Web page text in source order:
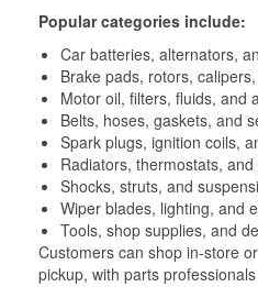
Popular categories include:
Car batteries, alternators,
Brake pads, rotors,
Motor oil, filters, fluids, and
Belts, hoses, gaskets, and
Spark plugs, ignition coils,
Radiators, thermostats,
Shocks, struts, and
Wiper blades, lighting, and
Tools, shop supplies, and
Customers can shop in-store
pickup, with parts